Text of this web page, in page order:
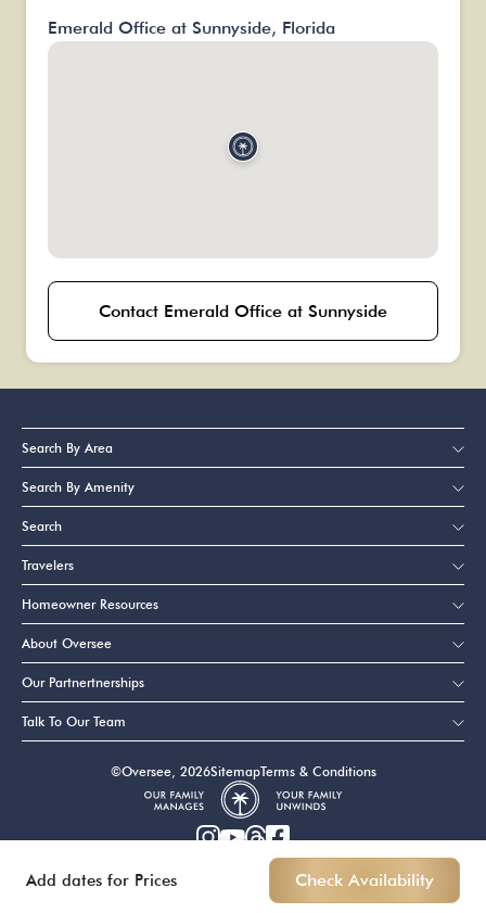
Emerald Office at Sunnyside, Florida
Contact Emerald Office at Sunnyside
Add dates for Prices
Search By Area
Search By Amenity
Search
Travelers
Homeowner Resources
About Oversee
Our Partnertnerships
Talk To Our Team
©Oversee, 2026SitemapTerms & Conditions